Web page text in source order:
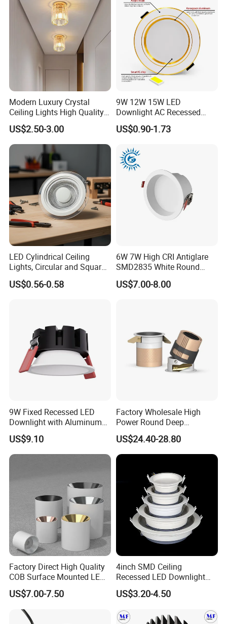
Modern Luxury Crystal
Ceiling Lights High Quality
Hotel Lighting for Home
Office Iron Base Withled
Source
US$2.50-3.00
9W 12W 15W LED
Downlight AC Recessed
Ceiling Light Indoor Bulbs
US$0.90-1.73
LED Cylindrical Ceiling
Lights, Circular and Square
Embedded Panel Lights
US$0.56-0.58
6W 7W High CRI Antiglare
SMD2835 White Round
Aluminum Spotlight LED
Downlight
US$7.00-8.00
9W Fixed Recessed LED
Downlight with Aluminum
Profile CE/RoHS Certificate
US$9.10
Factory Wholesale High
Power Round Deep
Recessed Mounted Smart
COB LED SMD CCT
Aluminum Ceiling Down
Light Fixtures
US$24.40-28.80
Factory Direct High Quality
COB Surface Mounted LED
Downlight 18W, CRI>92
Angle: 15/24/36/60 Degree,
Aluminum House
D95*H95mm
US$7.00-7.50
4inch SMD Ceiling
Recessed LED Downlight
Down Light for Residential
Apartment Office Corridor
US$3.20-4.50